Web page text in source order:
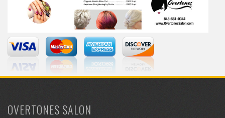
OVERTONES SALON